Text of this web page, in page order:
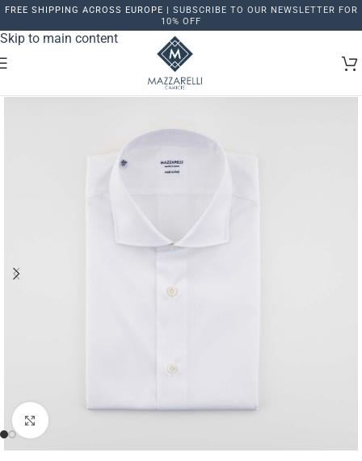
Skip to navigation
Skip to main content
FREE SHIPPING ACROSS EUROPE | SUBSCRIBE TO OUR NEWSLETTER FOR
10% OFF
Click to enlarge